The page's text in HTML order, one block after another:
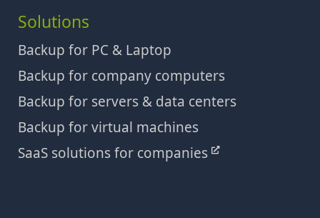
Solutions
Backup for PC & Laptop
Backup for company computers
Backup for servers & data centers
Backup for virtual machines
SaaS solutions for companies